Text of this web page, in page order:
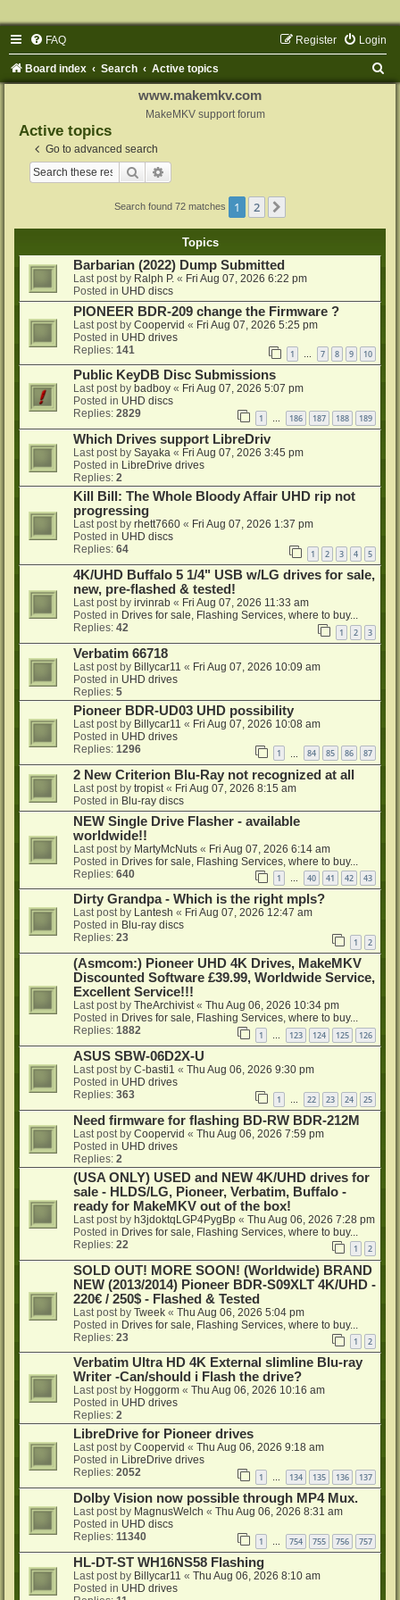
FAQ Login
Register
Board index Search Active topics
www.makemkv.com
MakeMKV support forum
Active topics
Go to advanced search
Search
Search found 72 matches 1 2
Topics
Barbarian (2022) Dump Submitted
Last post by Ralph P. « Fri Aug 07, 2026 6:22 pm
Posted in UHD discs
PIONEER BDR-209 change the Firmware ?
Last post by Coopervid « Fri Aug 07, 2026 5:25 pm
Posted in UHD drives
Replies: 141 1 … 7 8 9 10
Public KeyDB Disc Submissions
Last post by badboy « Fri Aug 07, 2026 5:07 pm
Posted in UHD discs
Replies: 2829 1 … 186 187 188 189
Which Drives support LibreDriv
Last post by Sayaka « Fri Aug 07, 2026 3:45 pm
Posted in LibreDrive drives
Replies: 2
Kill Bill: The Whole Bloody Affair UHD rip not
progressing
Last post by rhett7660 « Fri Aug 07, 2026 1:37 pm
Posted in UHD discs
Replies: 64 1 2 3 4 5
4K/UHD Buffalo 5 1/4" USB w/LG drives for sale,
new, pre-flashed & tested!
Last post by irvinrab « Fri Aug 07, 2026 11:33 am
Posted in Drives for sale, Flashing Services, where to buy...
Replies: 42 1 2 3
Verbatim 66718
Last post by Billycar11 « Fri Aug 07, 2026 10:09 am
Posted in UHD drives
Replies: 5
Pioneer BDR-UD03 UHD possibility
Last post by Billycar11 « Fri Aug 07, 2026 10:08 am
Posted in UHD drives
Replies: 1296 1 84 85 86 87
2 New Criterion Blu-Ray not recognized at all
Last post by tropist « Fri Aug 07, 2026 8:15 am
Posted in Blu-ray discs
NEW Single Drive Flasher - available
worldwide!!
Last post by MartyMcNuts « Fri Aug 07, 2026 6:14 am
Posted in Drives for sale, Flashing Services, where to buy...
Replies: 640 1 … 40 41 42 43
Dirty Grandpa - Which is the right mpls?
Last post by Lantesh « Fri Aug 07, 2026 12:47 am
Posted in Blu-ray discs
Replies: 23 1 2
(Asmcom:) Pioneer UHD 4K Drives, MakeMKV
Discounted Software £39.99, Worldwide Service,
Excellent Service!!!
Last post by TheArchivist« Thu Aug 06, 2026 10:34 pm
Posted in Drives for sale, Flashing Services, where to buy...
Replies: 1882 1 123 124 125 126
ASUS SBW-06D2X-U
Last post by C-basti1 « Thu Aug 06, 2026 9:30 pm
Posted in UHD drives
Replies: 363 1 22 23 24 25
Need firmware for flashing BD-RW BDR-212M
Last post by Coopervid « Thu Aug 06, 2026 7:59 pm
Posted in UHD drives
Replies: 2
(USA ONLY) USED and NEW 4K/UHD drives for
sale - HLDS/LG, Pioneer, Verbatim, Buffalo -
ready for MakeMKV out of the box!
Last post by h3jdoktqLGP4PygBp « Thu Aug 06, 2026 7:28 pm
Posted in Drives for sale, Flashing Services, where to buy...
Replies: 22 1 2
SOLD OUT! MORE SOON! (Worldwide) BRAND
NEW (2013/2014) Pioneer BDR-S09XLT 4K/UHD -
220€ / 250$ - Flashed & Tested
Last post by Tweek « Thu Aug 06, 2026 5:04 pm
Posted in Drives for sale, Flashing Services, where to buy...
Replies: 23 1 2
Verbatim Ultra HD 4K External slimline Blu-ray
Writer -Can/should i Flash the drive?
Last post by Hoggorm « Thu Aug 06, 2026 10:16 am
Posted in UHD drives
Replies: 2
LibreDrive for Pioneer drives
Last post by Coopervid « Thu Aug 06, 2026 9:18 am
Posted in LibreDrive drives
Replies: 2052 1 … 134 135 136 137
Dolby Vision now possible through MP4 Mux.
Last post by MagnusWelch « Thu Aug 06, 2026 8:31 am
Posted in UHD discs
Replies: 11340 1 754 755 756 757
HL-DT-ST WH16NS58 Flashing
Last post by Billycar11 « Thu Aug 06, 2026 8:10 am
Posted in UHD drives